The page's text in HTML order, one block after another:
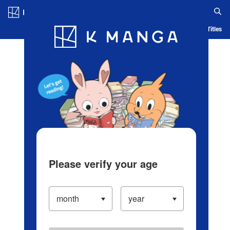
Blog App Ranking History Serialized Titles
Please verify your age